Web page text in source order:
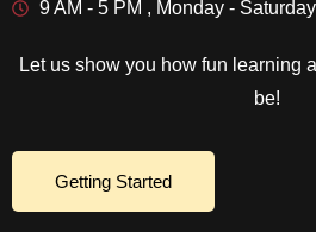
9 AM - 5 PM , Monday - Saturday
Let us show you how fun learning
be!
Getting Started